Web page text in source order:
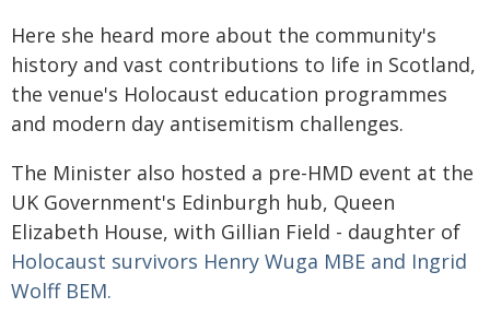
Here she heard more about the community's
history and vast contributions to life in Scotland,
the venue's Holocaust education programmes
and modern day antisemitism challenges.
The Minister also hosted a pre-HMD event at the
UK Government's Edinburgh hub, Queen
Elizabeth House, with Gillian Field - daughter of
Holocaust survivors Henry Wuga MBE and Ingrid
Wolff BEM.